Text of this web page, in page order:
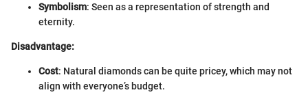
Symbolism: Seen as a representation of strength and
eternity.
Disadvantage:
Cost: Natural diamonds can be quite pricey, which may not
align with everyone’s budget.